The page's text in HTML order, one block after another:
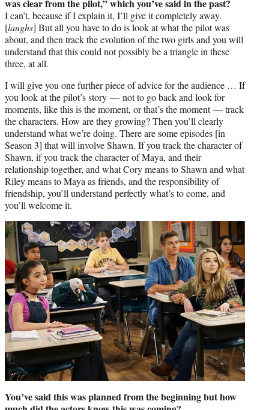
was clear from the pilot,” which you’ve said in the past?
I can’t, because if I explain it, I’ll give it completely away.
[laughs] But all you have to do is look at what the pilot was
about, and then track the evolution of the two girls and you will
understand that this could not possibly be a triangle in these
three, at all.
I will give you one further piece of advice for the audience … If
you look at the pilot’s story — not to go back and look for
moments, like this is the moment, or that’s the moment — track
the characters. How are they growing? Then you’ll clearly
understand what we’re doing. There are some episodes [in
Season 3] that will involve Shawn. If you track the character of
Shawn, if you track the character of Maya, and their
relationship together, and what Cory means to Shawn and what
Riley means to Maya as friends, and the responsibility of
friendship, you’ll understand perfectly what’s to come, and
you’ll welcome it.
You’ve said this was planned from the beginning but how